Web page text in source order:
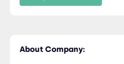
About Company: